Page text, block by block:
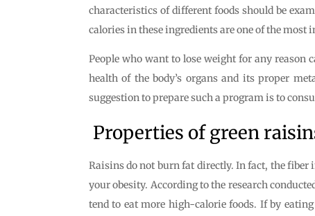
characteristics of different foods should be
calories in these ingredients are one of the
People who want to lose weight for any reason
health of the body’s organs and its proper
suggestion to prepare such a program is to
Properties of green
Raisins do not burn fat directly. In fact, the fiber
your obesity. According to the research
tend to eat more high-calorie foods. If by